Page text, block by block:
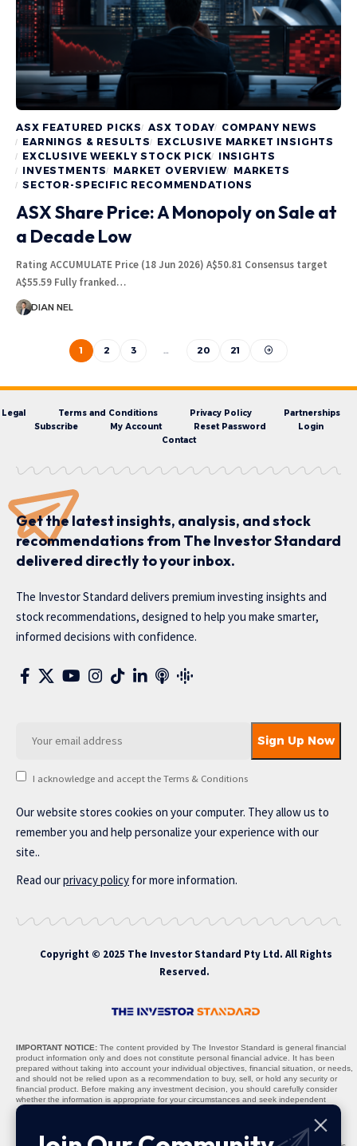
ASX FEATURED PICKS ASX TODAY
COMPANY NEWS
EARNINGS & RESULTS EXCLUSIVE MARKET INSIGHTS
EXCLUSIVE WEEKLY STOCK PICK
INSIGHTS
INVESTMENTS MARKET OVERVIEW
MARKETS
SECTOR-SPECIFIC RECOMMENDATIONS
ASX Share Price: A Monopoly on Sale at
a Decade Low
Rating ACCUMULATE Price (18 Jun 2026) A$50.81 Consensus target
A$55.59 Fully franked…
DIAN NEL
1 2 3 … 20 21
Legal Terms and Conditions Privacy Policy
Partnerships
Subscribe
My Account Reset Password
Login
Contact
Get the latest insights, analysis, and stock
recommendations from The Investor Standard
delivered directly to your inbox.
The Investor Standard delivers premium investing insights and
stock recommendations, designed to help you make smarter,
informed decisions with confidence.
I acknowledge and accept the Terms & Conditions
Our website stores cookies on your computer. They allow us to
remember you and help personalize your experience with our
site..
Read ourprivacy policy for more information.
Copyright © 2025 The Investor Standard Pty Ltd. All Rights
Reserved.
IMPORTANT NOTICE: The content provided by The Investor Standard is general financial
product information only and does not constitute personal financial advice. It has been
prepared without taking into account your individual objectives, financial situation, or needs,
and should not be relied upon as a recommendation to buy, sell, or hold any security or
financial product. Before making any investment decision, you should carefully consider
whether the information is appropriate for your circumstances and seek independent
professional advice where necessary.
All materials, including stock recommendations, market analyses,
research reports, and commentary, are provided solely for informational purposes. The